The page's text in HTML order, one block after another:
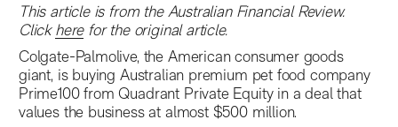
This article is from the Australian Financial Review.
Clickherefor the original article.
Colgate-Palmolive, the American consumer goods
giant, is buying Australian premium pet food company
Prime100 from Quadrant Private Equity in a deal that
values the business at almost $500 million.